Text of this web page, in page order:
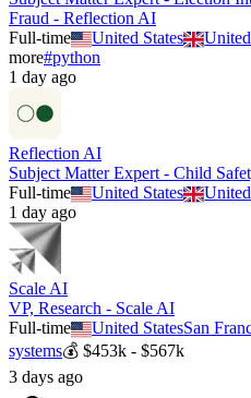
Fraud - Reflection AI
Full-time
United States
more#python
1 day ago
Reflection AI
Subject Matter Expert - Child
Full-time
United States
1 day ago
Scale AI
VP, Research - Scale AI
Full-time
United StatesSan
systems💰 $453k - $567k
3 days ago